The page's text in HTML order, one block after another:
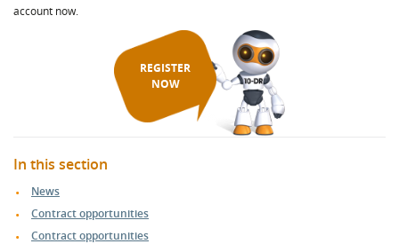
account now.
REGISTER
NOW
In this section
News
Contract opportunities
Contract opportunities